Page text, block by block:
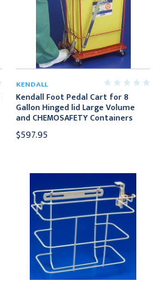
KENDALL
Kendall Foot Pedal Cart for 8
Gallon Hinged lid Large Volume
and CHEMOSAFETY Containers
$597.95